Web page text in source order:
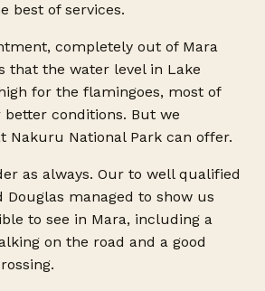
best of services.
completely out of Mara
that the water level in Lake
for the flamingoes, most of
conditions. But we
Nakuru National Park can offer.
as always. Our to well qualified
Douglas managed to show us
to see in Mara, including a
on the road and a good